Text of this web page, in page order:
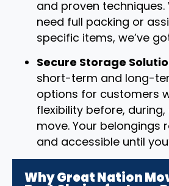
and proven techniques.
need full packing or
specific items, we’ve
Secure Storage
short-term and long-
options for customers
flexibility before,
move. Your belongings
and accessible until
Why Great Nation